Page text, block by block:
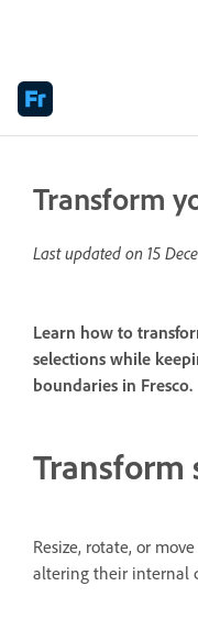
Transform
Last updated on 15
Learn how to
selections while
boundaries in Fresco.
Transform
Resize, rotate, or
altering their internal